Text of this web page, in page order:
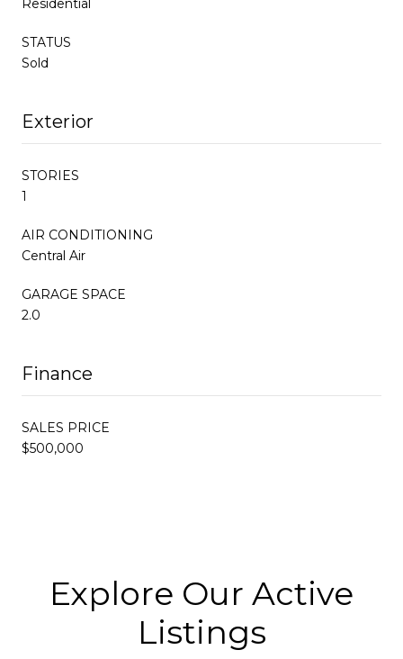
Residential
STATUS
Sold
Exterior
STORIES
1
AIR CONDITIONING
Central Air
GARAGE SPACE
2.0
Finance
SALES PRICE
$500,000
Explore Our Active
Listings